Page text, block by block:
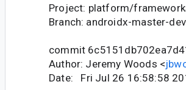
Project: platform/
Branch: androidx-master-dev
commit
Author: Jeremy Woods <
Date: Fri Jul 26 16:58:58